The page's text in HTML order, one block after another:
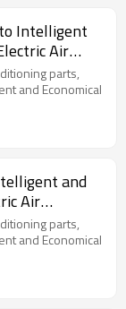
Intelligent
Air
parts,
and Economical
and
Air
parts,
and Economical